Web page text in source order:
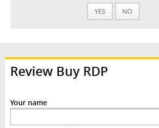
YES NO
Review Buy RDP
Your name